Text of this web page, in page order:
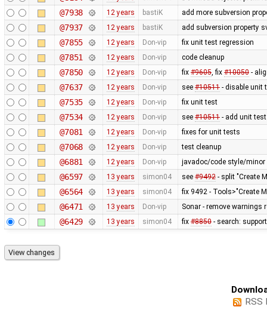
@7938 12 years bastiK add more subversion
@7937 12 years bastiK add subversion property
@7855 12 years Don-vip fix unit test regression
@7851 12 years Don-vip code cleanup
@7850 12 years Don-vip fix #9605, fix #10050-
@7637 12 years Don-vip see #10511- disable unit
@7535 12 years Don-vip fix unit test
@7534 12 years Don-vip see #10511- add unit test
@7081 12 years Don-vip fixes for unit tests
@7068 12 years Don-vip test cleanup
@6881 12 years Don-vip javadoc/code style/
@6597 13 years simon04 see #9492- split "Create
@6564 13 years simon04 fix 9492 - Tools>"Create
@6471 13 years Don-vip Sonar - remove warnings
@6429 13 years simon04 fix #8850- search:
RSS